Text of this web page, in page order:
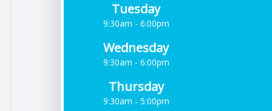
Tuesday
9:30am - 6:00pm
Wednesday
9:30am - 6:00pm
Thursday
9:30am - 5:00pm